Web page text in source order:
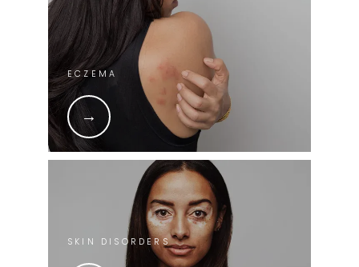
ECZEMA
SKIN DISORDERS